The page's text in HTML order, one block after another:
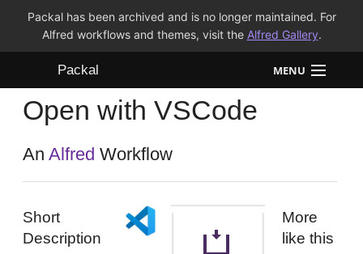
Packal has been archived and is no longer maintained. For
Alfred workflows and themes, visit the Alfred Gallery.
Packal MENU
Workflows
Themes
Open with VSCode
AnAlfred Workflow
Short
Description
More
like this